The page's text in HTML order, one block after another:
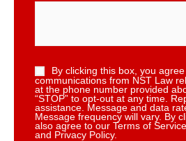
By clicking this box, you
communications from NST Law
at the phone number provided
“STOP” to opt-out at any time.
assistance. Message and data
Message frequency will vary. By
also agree to our Terms of
and Privacy Policy.